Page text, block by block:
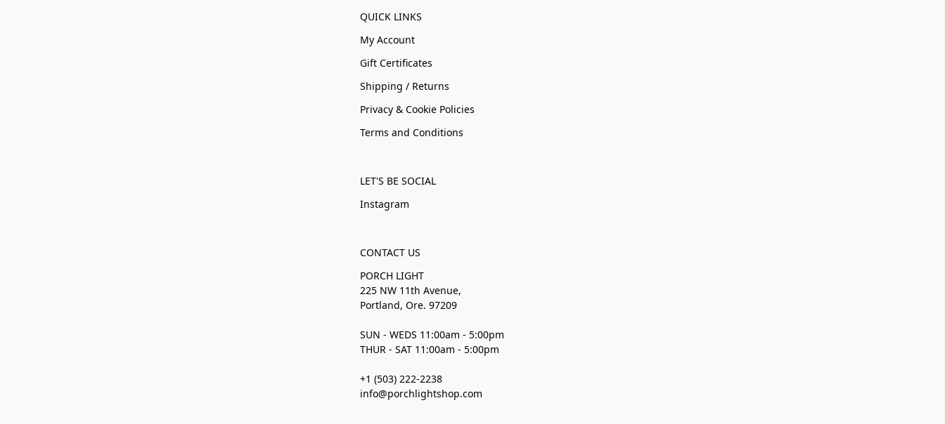
QUICK LINKS
My Account
Gift Certificates
Shipping / Returns
Privacy & Cookie Policies
Terms and Conditions
LET'S BE SOCIAL
Instagram
CONTACT US
PORCH LIGHT
225 NW 11th Avenue,
Portland, Ore. 97209
SUN - WEDS 11:00am - 5:00pm
THUR - SAT 11:00am - 5:00pm
+1 (503) 222-2238
info@porchlightshop.com